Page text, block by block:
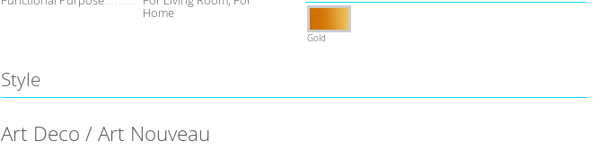
Home
Gold
Style
Art Deco / Art Nouveau